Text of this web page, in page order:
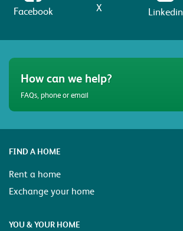
Facebook X Linkedin
How can we help?
FAQs, phone or email
FIND A HOME
Rent a home
Exchange your home
YOU & YOUR HOME